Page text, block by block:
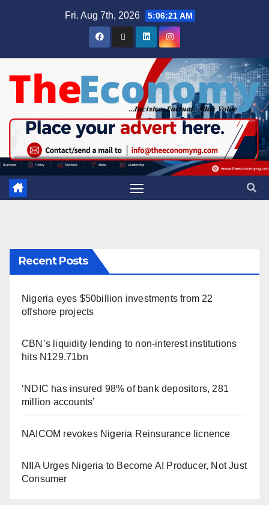
Fri. Aug 7th, 2026 5:06:21 AM
Recent Posts
Nigeria eyes $50billion investments from 22
offshore projects
CBN’s liquidity lending to non-interest institutions
hits N129.71bn
‘NDIC has insured 98% of bank depositors, 281
million accounts’
NAICOM revokes Nigeria Reinsurance licnence
NIIA Urges Nigeria to Become AI Producer, Not Just
Consumer